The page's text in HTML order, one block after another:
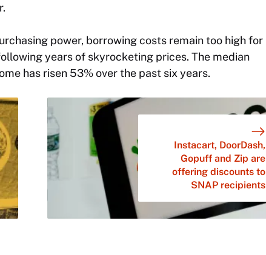
power, borrowing costs remain too high for
years of skyrocketing prices. The median
has risen 53% over the past six years.
Instacart, DoorDash,
Gopuff and Zip are
offering discounts to
SNAP recipients